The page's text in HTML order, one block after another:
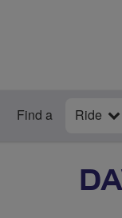
Find a Ride